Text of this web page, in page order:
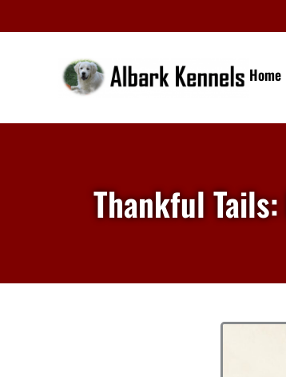
Home
Thankful